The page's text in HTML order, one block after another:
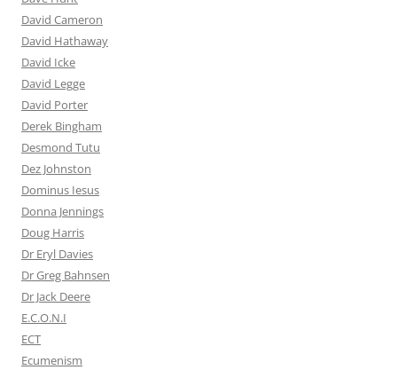
David Cameron
David Hathaway
David Icke
David Legge
David Porter
Derek Bingham
Desmond Tutu
Dez Johnston
Dominus Iesus
Donna Jennings
Doug Harris
Dr Eryl Davies
Dr Greg Bahnsen
Dr Jack Deere
E.C.O.N.I
ECT
Ecumenism